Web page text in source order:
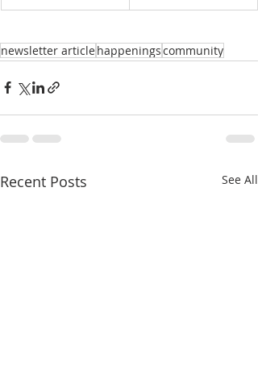
newsletter articlehappeningscommunity
Recent Posts See All